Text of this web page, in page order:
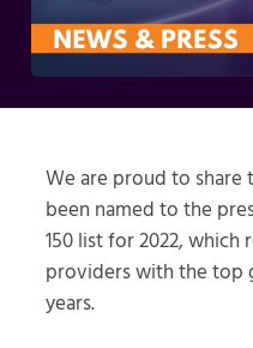
We are proud to share
been named to the
150 list for 2022, which
providers with the top
years.